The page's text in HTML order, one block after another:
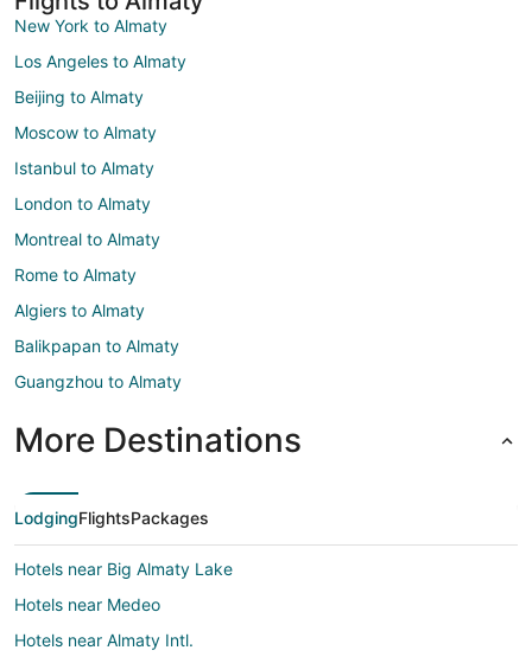
New York to Almaty
Los Angeles to Almaty
Beijing to Almaty
Moscow to Almaty
Istanbul to Almaty
London to Almaty
Montreal to Almaty
Rome to Almaty
Algiers to Almaty
Balikpapan to Almaty
Guangzhou to Almaty
More Destinations
LodgingFlightsPackages
Hotels near Big Almaty Lake
Hotels near Medeo
Hotels near Almaty Intl.